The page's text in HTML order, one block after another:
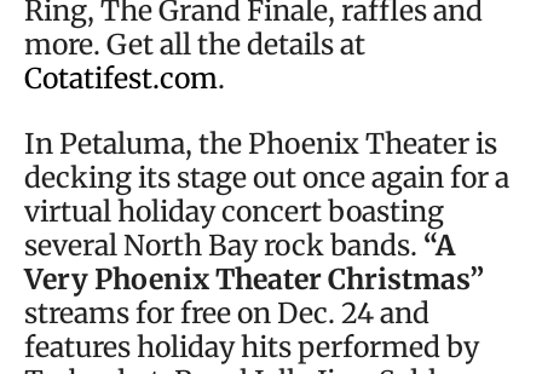
Ring, The Grand Finale, raffles and
more. Get all the details at
Cotatifest.com.
In Petaluma, the Phoenix Theater is
decking its stage out once again for a
virtual holiday concert boasting
several North Bay rock bands. “A
Very Phoenix Theater Christmas”
streams for free on Dec. 24 and
features holiday hits performed by